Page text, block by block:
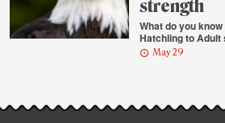
strength
What do you
Hatchling to Adult
May 29